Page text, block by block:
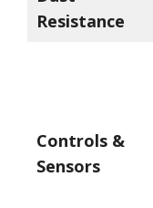
Resistance
Controls &
Sensors